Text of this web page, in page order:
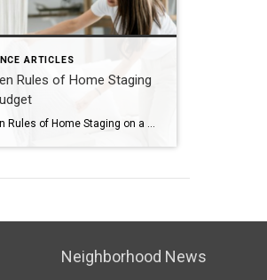
ARTICLES
Rules of Home Staging
Neighborhood News